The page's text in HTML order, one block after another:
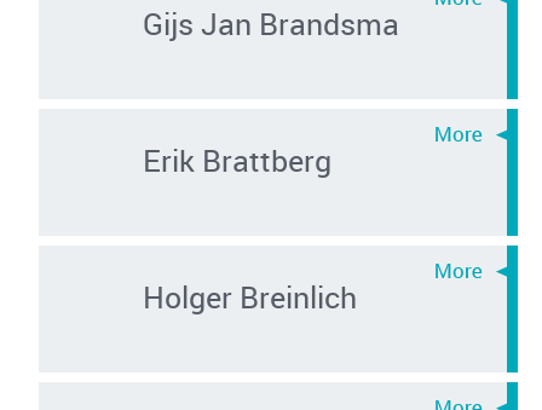
Gijs Jan Brandsma
Erik Brattberg
Holger Breinlich